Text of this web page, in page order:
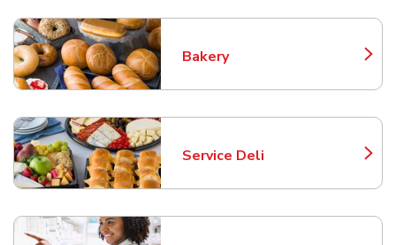
Bakery
Link Opens in New Tab
Service Deli
Link Opens in New Tab